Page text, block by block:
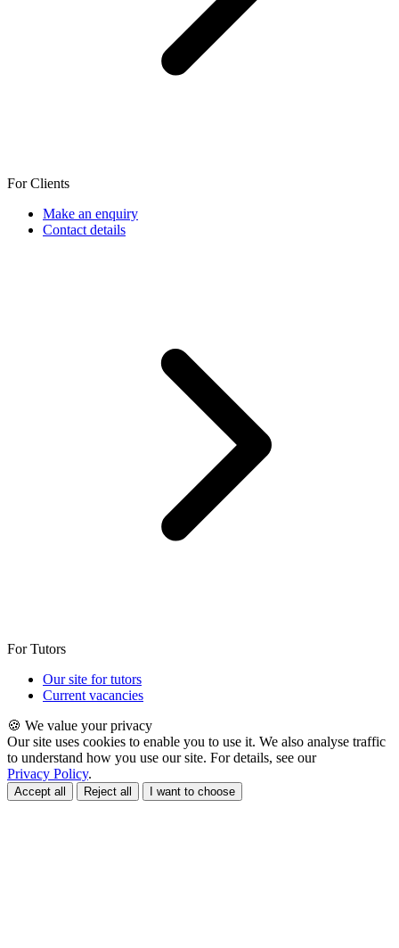
For Clients
Make an enquiry
Contact details
For Tutors
Our site for tutors
Current vacancies
🍪 We value your privacy
Our site uses cookies to enable you to use it. We also analyse traffic
to understand how you use our site. For details, see our
Privacy Policy.
Accept all Reject all I want to choose